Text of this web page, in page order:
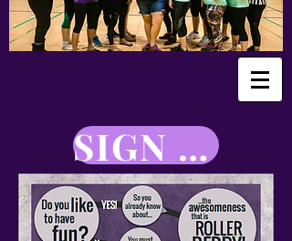
SIGN UP NOW